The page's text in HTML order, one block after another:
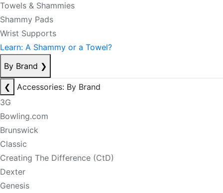
Towels & Shammies
Shammy Pads
Wrist Supports
Learn: A Shammy or a Towel?
By Brand ❯
❮
Accessories: By Brand
3G
Bowling.com
Brunswick
Classic
Creating The Difference (CtD)
Dexter
Genesis